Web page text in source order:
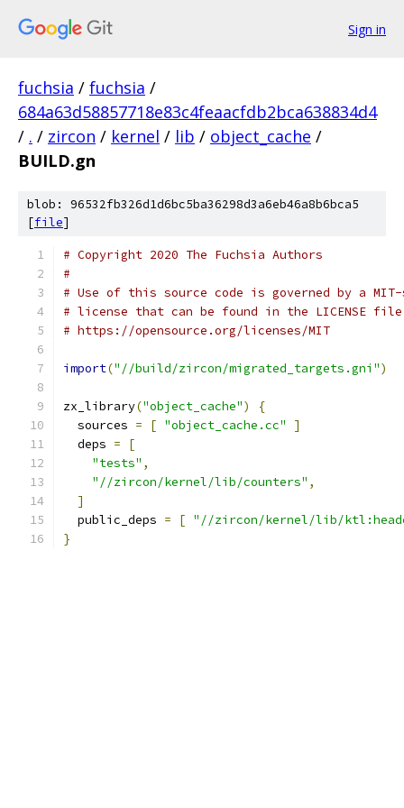
Sign in
fuchsia / fuchsia /
684a63d58857718e83c4feaacfdb2bca638834d4
/ . / zircon / kernel / lib / object_cache /
BUILD.gn
blob: 96532fb326d1d6bc5ba36298d3a6eb46a8b6bca5
[file]
# Copyright 2020 The Fuchsia Authors
#
# Use of this source code is governed by a
# license that can be found in the LICENSE
# https://opensource.org/licenses/MIT
import("//build/zircon/migrated_targets.gni")
zx_library("object_cache")
{
  sources
= [ "object_cache.cc"
]
  deps
=
[
"tests" ,
"//zircon/kernel/lib/counters" ,
]
  public_deps
= [ "//zircon/kernel/lib/
}